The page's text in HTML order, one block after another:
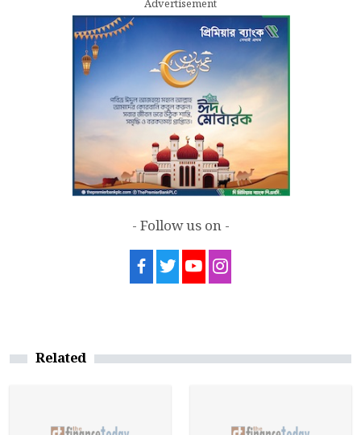
Sergio Gor, Dinesh Trivedi hold meeting
in Dhaka
Advertisement
- Follow us on -
Related